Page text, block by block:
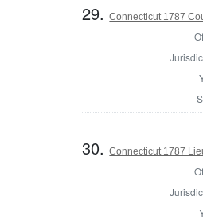
29.Connecticut 1787
30.Connecticut 1787